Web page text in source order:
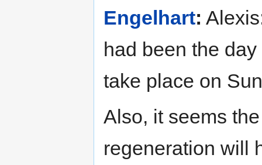
Engelhart:
had been the
take place on
Also, it seems
regeneration will